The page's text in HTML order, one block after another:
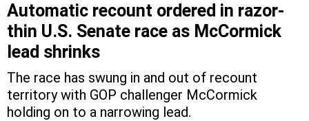
Automatic recount ordered in razor-
thin U.S. Senate race as McCormick
lead shrinks
The race has swung in and out of recount
territory with GOP challenger McCormick
holding on to a narrowing lead.